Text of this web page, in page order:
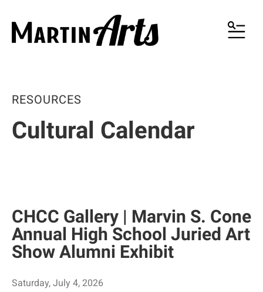
MENU
RESOURCES
Cultural Calendar
CHCC Gallery | Marvin S. Cone
Annual High School Juried Art
Show Alumni Exhibit
Saturday, July 4, 2026